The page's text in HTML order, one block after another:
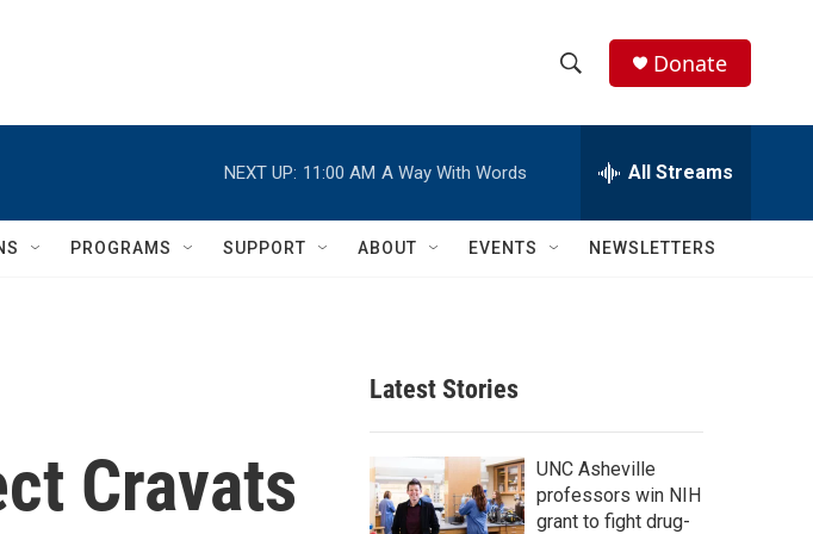
h
w
c
h
e
h
Q
Donate
NEXT UP: 11:00 AM A Way With Words All Streams
PROGRAMS SUPPORT ABOUT EVENTS NEWSLETTERS
Cravats
Latest Stories
UNC Asheville
professors win NIH
grant to fight drug-